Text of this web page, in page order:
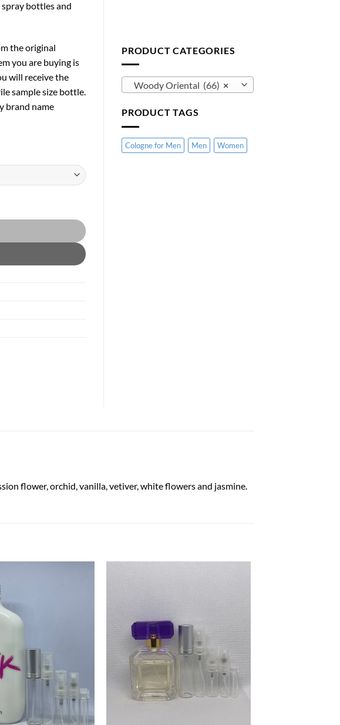
spray bottles and
the original
you are buying is
will receive the
sample size bottle.
brand name
PRODUCT CATEGORIES
×
Woody Oriental (66)
PRODUCT TAGS
Cologne for Men Men Women
flower, orchid, vanilla, vetiver, white flowers and jasmine.